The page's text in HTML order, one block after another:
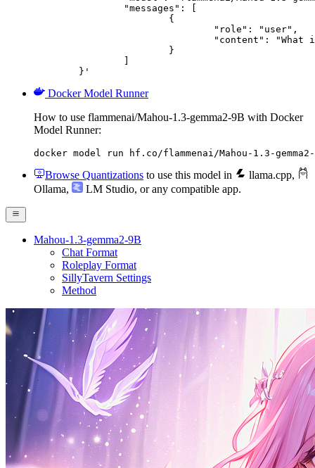
	}'
Docker Model Runner
How to use flammenai/Mahou-1.3-gemma2-9B with Docker
Model Runner:
docker model run hf.co/flammenai/Mahou-1.3-gemma2-
Browse Quantizations to use this model in llama.cpp,
Ollama, LM Studio, or any compatible app.
Mahou-1.3-gemma2-9B
Chat Format
Roleplay Format
SillyTavern Settings
Method